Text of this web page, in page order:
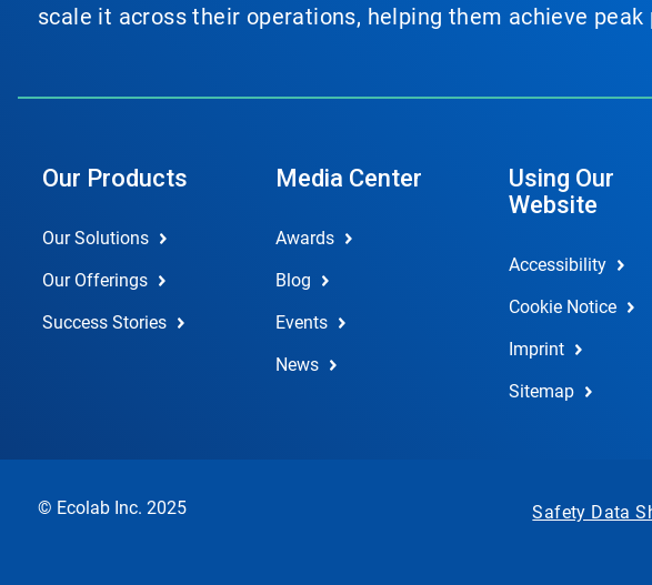
scale it across their operations, helping them achieve peak
Our Products
Our Solutions
Our Offerings
Success Stories
Media Center
Awards
Blog
Events
News
Using Our
Website
Accessibility
Cookie Notice
Imprint
Sitemap
© Ecolab Inc. 2025 Safety Data